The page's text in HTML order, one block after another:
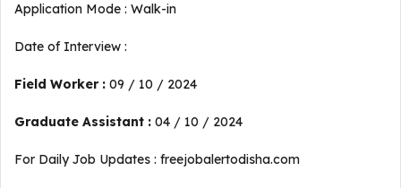
Application Mode : Walk-in
Date of Interview :
Field Worker : 09 / 10 / 2024
Graduate Assistant : 04 / 10 / 2024
For Daily Job Updates : freejobalertodisha.com